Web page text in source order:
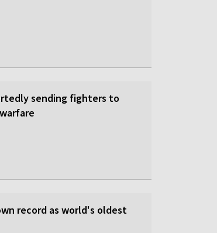
sending fighters to
record as world's oldest